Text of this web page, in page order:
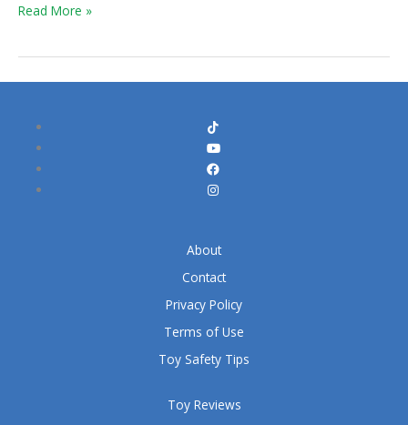
Read More »
Toy Reviews
About
Contact
Privacy Policy
Terms of Use
Toy Safety Tips